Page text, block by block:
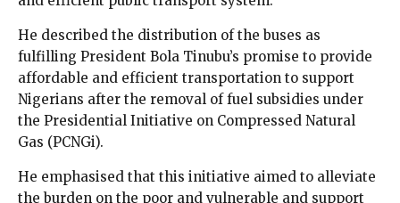
He described the distribution of the buses as
fulfilling President Bola Tinubu’s promise to provide
affordable and efficient transportation to support
Nigerians after the removal of fuel subsidies under
the Presidential Initiative on Compressed Natural
Gas (PCNGi).
He emphasised that this initiative aimed to alleviate
the burden on the poor and vulnerable and support